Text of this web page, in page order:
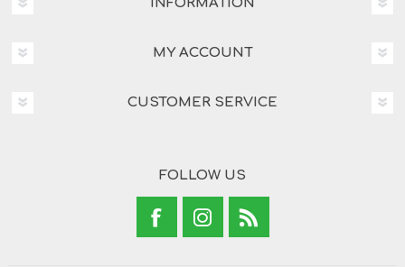
INFORMATION
MY ACCOUNT
CUSTOMER SERVICE
FOLLOW US